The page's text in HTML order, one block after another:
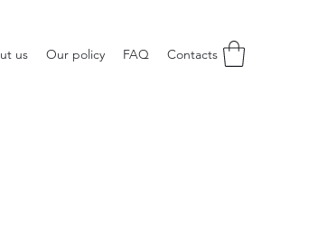
us Our policy FAQ Contacts